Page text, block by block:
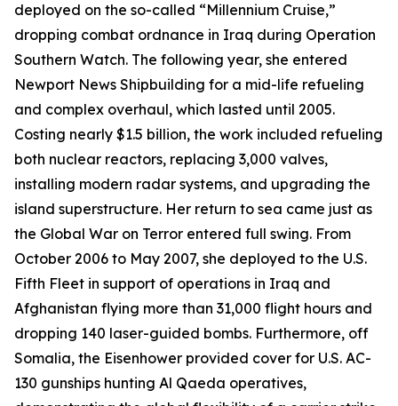
deployed on the so-called “Millennium Cruise,”
dropping combat ordnance in Iraq during Operation
Southern Watch. The following year, she entered
Newport News Shipbuilding for a mid-life refueling
and complex overhaul, which lasted until 2005.
Costing nearly $1.5 billion, the work included refueling
both nuclear reactors, replacing 3,000 valves,
installing modern radar systems, and upgrading the
island superstructure. Her return to sea came just as
the Global War on Terror entered full swing. From
October 2006 to May 2007, she deployed to the U.S.
Fifth Fleet in support of operations in Iraq and
Afghanistan flying more than 31,000 flight hours and
dropping 140 laser-guided bombs. Furthermore, off
Somalia, the Eisenhower provided cover for U.S. AC-
130 gunships hunting Al Qaeda operatives,